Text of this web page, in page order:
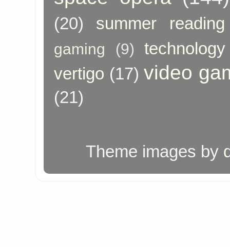
(20) summer reading
gaming (9)
technology
vertigo (17) video
(21)
Theme images by